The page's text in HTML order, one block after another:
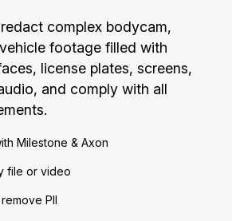
complex bodycam,
footage filled with
license plates, screens,
and comply with all
Milestone & Axon
file or video
PII